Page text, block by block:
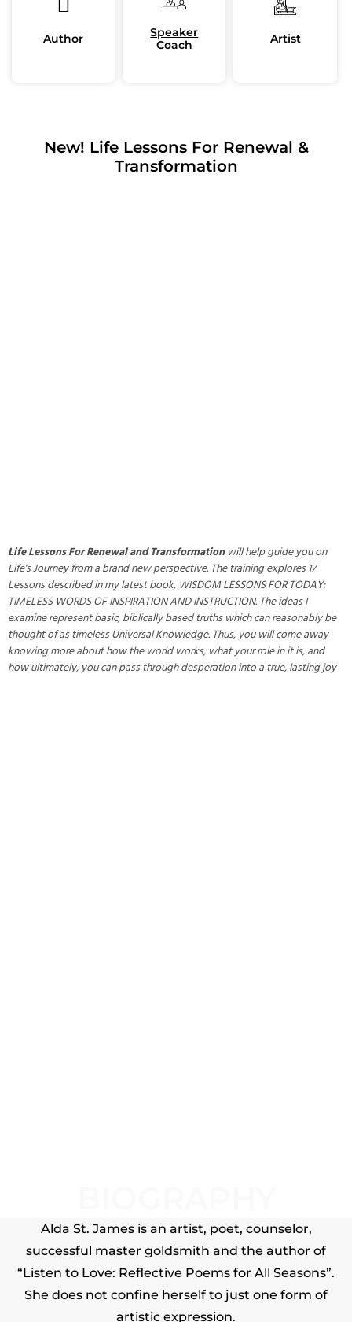
Author
Speaker
Coach
Artist
New! Life Lessons For Renewal &
Transformation
Life Lessons For Renewal and Transformationwill help guide you on
Life’s Journey from a brand new perspective. The training explores 17
Lessons described in my latest book, WISDOM LESSONS FOR TODAY:
TIMELESS WORDS OF INSPIRATION AND INSTRUCTION. The ideas I
examine represent basic, biblically based truths which can reasonably be
thought of as timeless Universal Knowledge. Thus, you will come away
knowing more about how the world works, what your role in it is, and
how ultimately, you can pass through desperation into a true, lasting joy
Alda St. James is an artist, poet, counselor,
successful master goldsmith and the author of
“Listen to Love: Reflective Poems for All Seasons”.
She does not confine herself to just one form of
artistic expression.